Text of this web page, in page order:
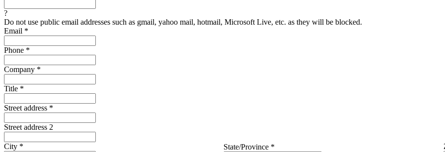
?
Do not use public email addresses such as gmail, yahoo mail, hotmail, Microsoft Live, etc. as they will be blocked.
Email *
Phone *
Company *
Title *
Street address *
Street address 2
City * State/Province *